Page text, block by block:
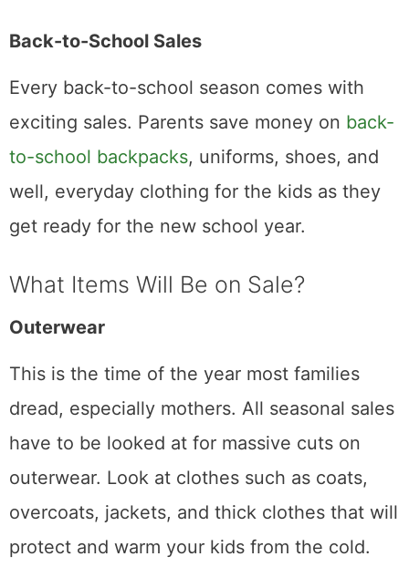
Back-to-School Sales
Every back-to-school season comes with
exciting sales. Parents save money on back-
to-school backpacks, uniforms, shoes, and
well, everyday clothing for the kids as they
get ready for the new school year.
What Items Will Be on Sale?
Outerwear
This is the time of the year most families
dread, especially mothers. All seasonal sales
have to be looked at for massive cuts on
outerwear. Look at clothes such as coats,
overcoats, jackets, and thick clothes that will
protect and warm your kids from the cold.